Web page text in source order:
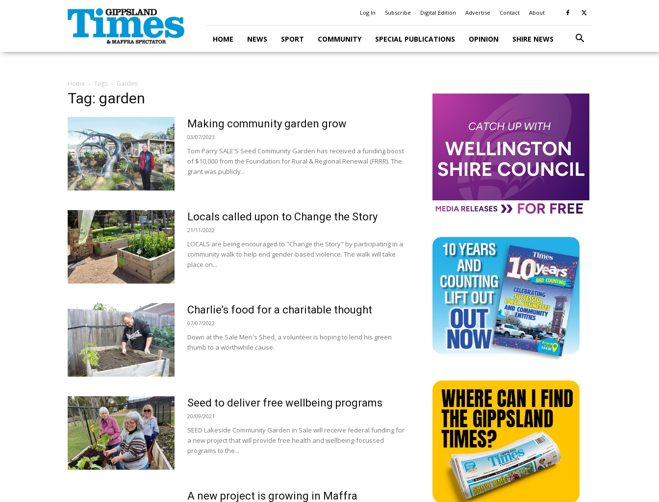
Gippsland
Times
Log In Subscribe Digital Edition Advertise Contact About
HOME NEWS SPORT COMMUNITY SPECIAL PUBLICATIONS OPINION SHIRE NEWS
Home Tags Garden
Tag: garden
Making community garden grow
03/07/2023
Tom Parry SALE'S Seed Community Garden has received a funding boost
of $10,000 from the Foundation for Rural & Regional Renewal (FRRR). The
grant was publicly...
Locals called upon to Change the Story
21/11/2022
LOCALS are being encouraged to "Change the Story" by participating in a
community walk to help end gender-based violence. The walk will take
place on...
Charlie’s food for a charitable thought
07/07/2022
Down at the Sale Men's Shed, a volunteer is hoping to lend his green
thumb to a worthwhile cause.
Seed to deliver free wellbeing programs
20/09/2021
SEED Lakeside Community Garden in Sale will receive federal funding for
a new project that will provide free health and wellbeing-focussed
programs to the...
A new project is growing in Maffra